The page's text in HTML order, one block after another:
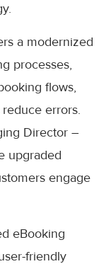
a modernized
processes,
flows,
errors.
Director –
upgraded
engage
eBooking
friendly